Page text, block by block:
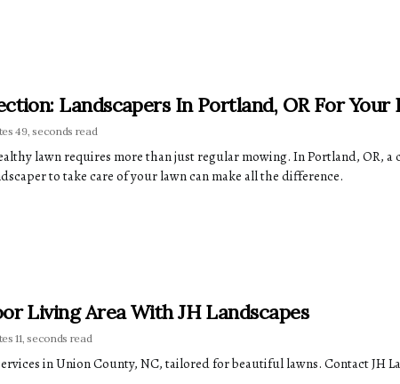
Landscapers In Portland, OR For Your
49, seconds read
lawn requires more than just regular mowing. In Portland, OR,
to take care of your lawn can make all the difference.
Living Area With JH Landscapes
11, seconds read
in Union County, NC, tailored for beautiful lawns. Contact JH